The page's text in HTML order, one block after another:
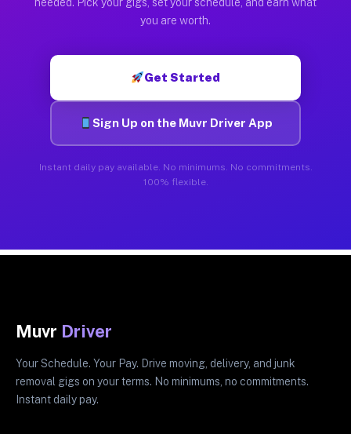
you are worth.
Get Started
Sign Up on the Muvr Driver App
Instant daily pay available. No minimums. No commitments.
100% flexible.
Muvr Driver
Your Schedule. Your Pay. Drive moving, delivery, and junk
removal gigs on your terms. No minimums, no commitments.
Instant daily pay.